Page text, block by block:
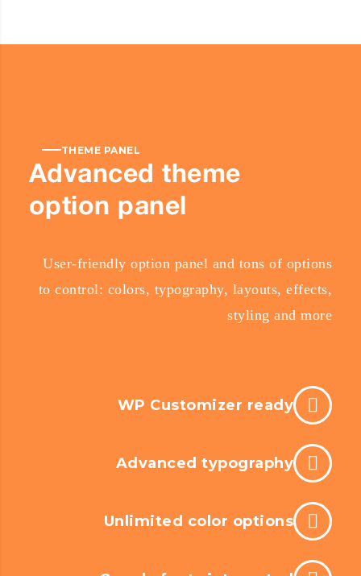
THEME PANEL
Advanced theme
option panel
User-friendly option panel and tons of options
to control: colors, typography, layouts, effects,
styling and more
WP Customizer ready
Advanced typography
Unlimited color options